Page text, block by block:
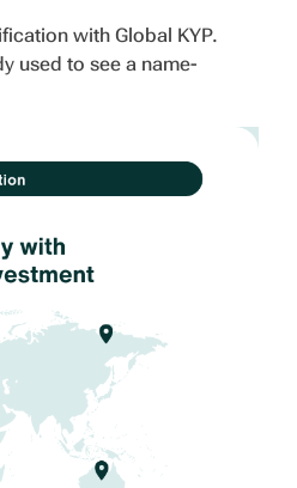
with Global KYP.
used to see a name-